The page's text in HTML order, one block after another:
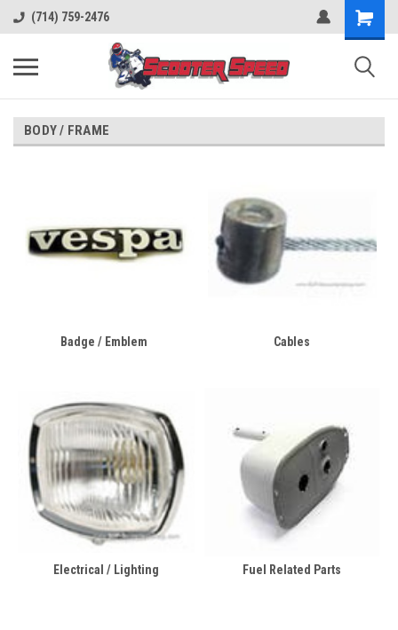
(714) 759-2476
BODY / FRAME
Badge / Emblem Cables
Electrical / Lighting Fuel Related Parts